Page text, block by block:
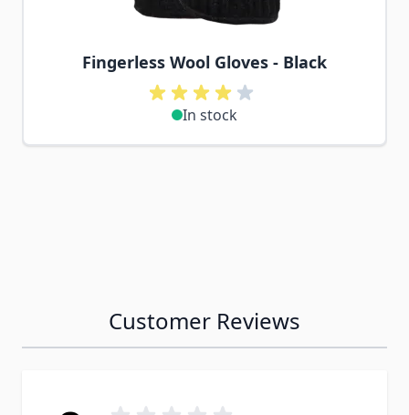
Fingerless Wool Gloves - Black
In stock
Customer Reviews